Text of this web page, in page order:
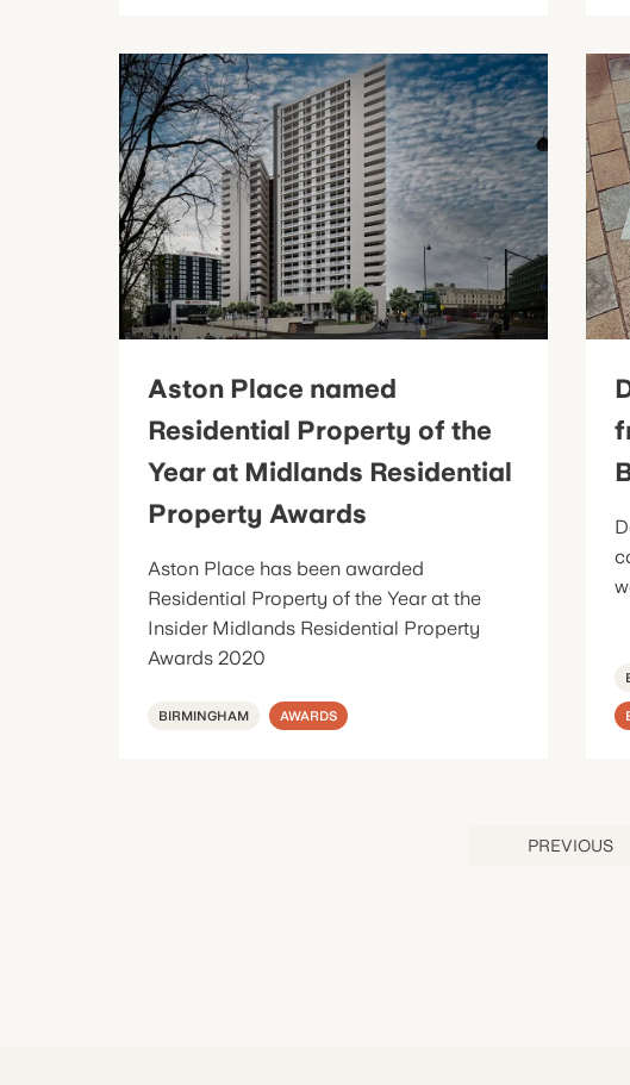
Aston Place named
Residential Property of the
Year at Midlands Residential
Property Awards
Aston Place has been awarded
Residential Property of the Year at the
Insider Midlands Residential Property
Awards 2020
BIRMINGHAM AWARDS
PREVIOUS